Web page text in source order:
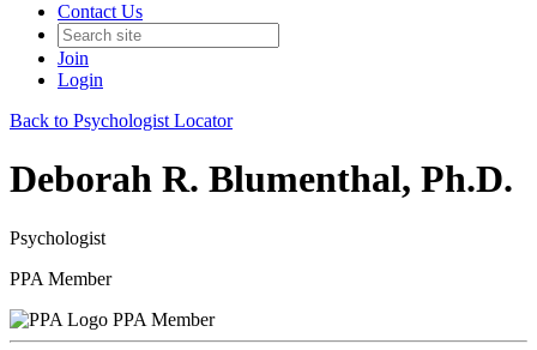
Contact Us
Join
Login
Back to Psychologist Locator
Deborah R. Blumenthal, Ph.D.
Psychologist
PPA Member
PPA Member